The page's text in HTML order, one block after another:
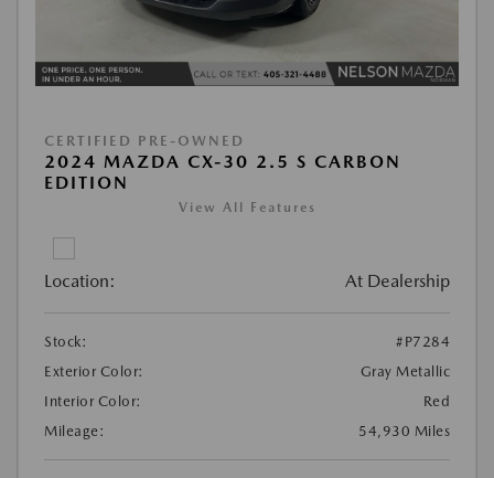
CERTIFIED PRE-OWNED
2024 MAZDA CX-30 2.5 S CARBON
EDITION
View All Features
Location: At Dealership
Stock:
#P7284
Exterior Color:
Gray Metallic
Interior Color:
Red
Mileage:
54,930 Miles